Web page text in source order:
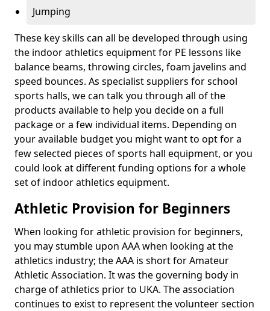
Jumping
These key skills can all be developed through using
the indoor athletics equipment for PE lessons like
balance beams, throwing circles, foam javelins and
speed bounces. As specialist suppliers for school
sports halls, we can talk you through all of the
products available to help you decide on a full
package or a few individual items. Depending on
your available budget you might want to opt for a
few selected pieces of sports hall equipment, or you
could look at different funding options for a whole
set of indoor athletics equipment.
Athletic Provision for Beginners
When looking for athletic provision for beginners,
you may stumble upon AAA when looking at the
athletics industry; the AAA is short for Amateur
Athletic Association. It was the governing body in
charge of athletics prior to UKA. The association
continues to exist to represent the volunteer section